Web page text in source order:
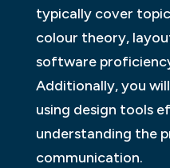
typically cover
colour theory,
software
Additionally, you
using design tools
understanding the
communication.